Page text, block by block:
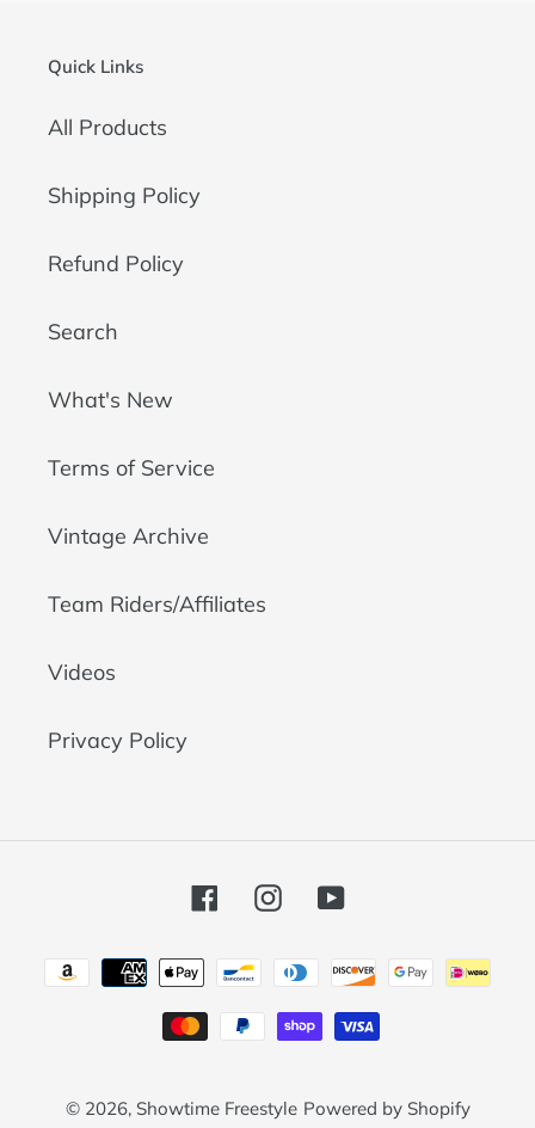
Quick Links
All Products
Shipping Policy
Refund Policy
Search
What's New
Terms of Service
Vintage Archive
Team Riders/Affiliates
Videos
Privacy Policy
FacebookInstagramYouTube
Payment
methods
© 2026, Showtime Freestyle Powered by Shopify